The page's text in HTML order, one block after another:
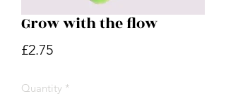
Grow with the flow
£2.75Price
Quantity *